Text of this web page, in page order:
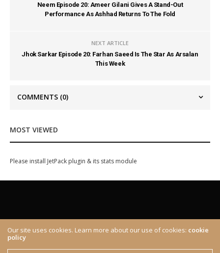
Neem Episode 20: Ameer Gilani Gives A Stand-Out
Performance As Ashhad Returns To The Fold
NEXT ARTICLE
Jhok Sarkar Episode 20: Farhan Saeed Is The Star As Arsalan
This Week
COMMENTS (0)
MOST VIEWED
Please install JetPack plugin & its stats module
Our site uses cookies. Learn more about our use of cookies: cookie
policy